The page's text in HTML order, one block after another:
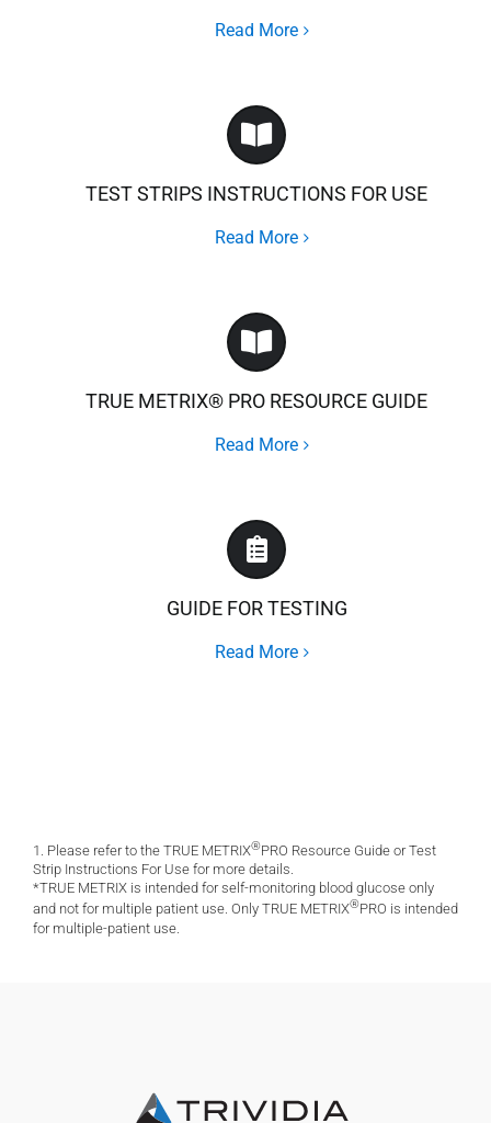
Read More
TEST STRIPS INSTRUCTIONS FOR USE
Read More
TRUE METRIX® PRO RESOURCE GUIDE
Read More
GUIDE FOR TESTING
Read More
1. Please refer to the TRUE METRIX®PRO Resource Guide or Test
Strip Instructions For Use for more details.
*TRUE METRIX is intended for self-monitoring blood glucose only
and not for multiple patient use. Only TRUE METRIX®PRO is intended
for multiple-patient use.